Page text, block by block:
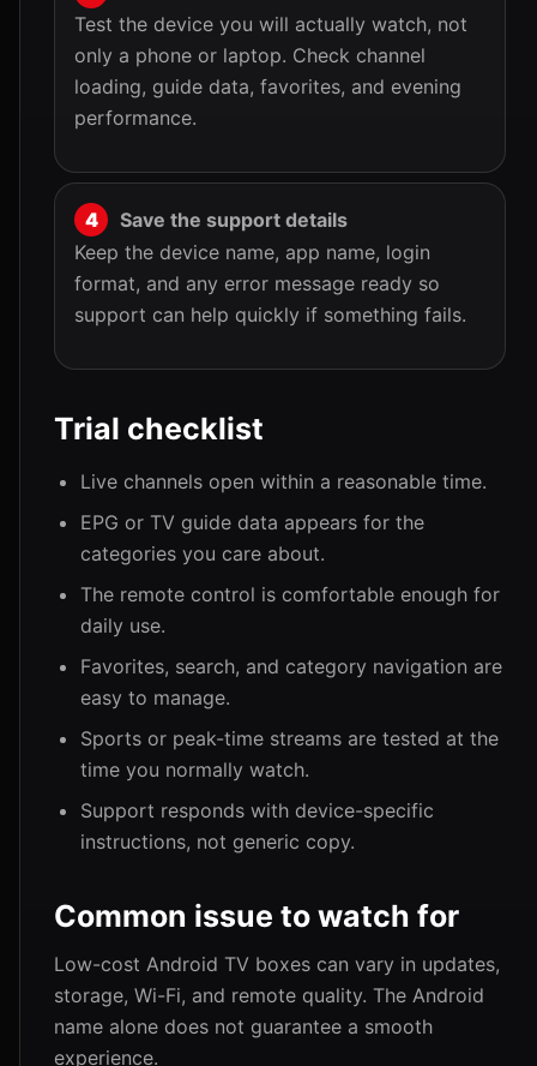
Test the device you will actually watch, not
only a phone or laptop. Check channel
loading, guide data, favorites, and evening
performance.
Save the support details
Keep the device name, app name, login
format, and any error message ready so
support can help quickly if something fails.
Trial checklist
Live channels open within a reasonable time.
EPG or TV guide data appears for the
categories you care about.
The remote control is comfortable enough for
daily use.
Favorites, search, and category navigation are
easy to manage.
Sports or peak-time streams are tested at the
time you normally watch.
Support responds with device-specific
instructions, not generic copy.
Common issue to watch for
Low-cost Android TV boxes can vary in updates,
storage, Wi-Fi, and remote quality. The Android
name alone does not guarantee a smooth
experience.